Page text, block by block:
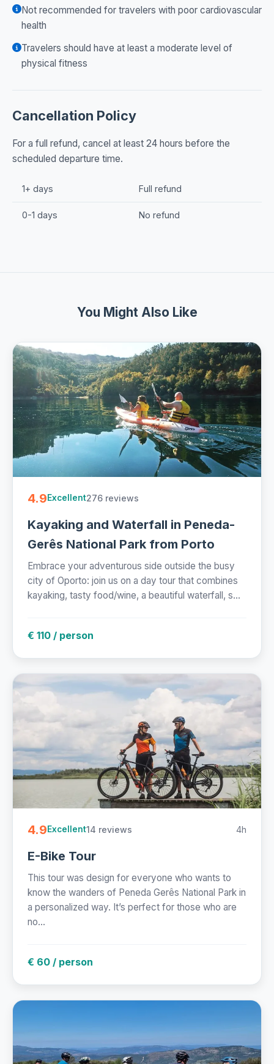
Not recommended for travelers with poor cardiovascular
health
Travelers should have at least a moderate level of
physical fitness
Cancellation Policy
For a full refund, cancel at least 24 hours before the
scheduled departure time.
1+ days Full refund
0-1 days No refund
You Might Also Like
4.9Excellent276 reviews
Kayaking and Waterfall in Peneda-
Gerês National Park from Porto
Embrace your adventurous side outside the busy
city of Oporto: join us on a day tour that combines
kayaking, tasty food/wine, a beautiful waterfall, s...
€ 110 / person
4.9Excellent14 reviews 4h
E-Bike Tour
This tour was design for everyone who wants to
know the wanders of Peneda Gerês National Park in
a personalized way. It’s perfect for those who are
no...
€ 60 / person